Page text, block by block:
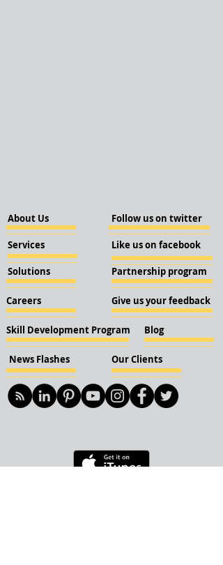
About Us
Services
Solutions
Careers
Skill Development Program
News Flashes Our Clients
Follow us on twitter
Like us on facebook
Partnership program
Give us your feedback
Blog